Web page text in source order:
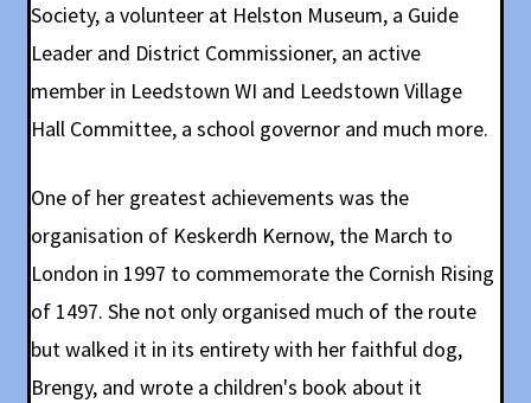
Society, a volunteer at Helston Museum, a Guide
Leader and District Commissioner, an active
member in Leedstown WI and Leedstown Village
Hall Committee, a school governor and much more.
One of her greatest achievements was the
organisation of Keskerdh Kernow, the March to
London in 1997 to commemorate the Cornish Rising
of 1497. She not only organised much of the route
but walked it in its entirety with her faithful dog,
Brengy, and wrote a children's book about it